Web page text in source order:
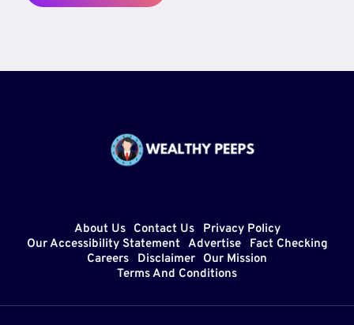
About Us Contact Us
Privacy Policy
Our Accessibility Statement Advertise
Fact Checking
Careers
Disclaimer
Our Mission
Terms And Conditions